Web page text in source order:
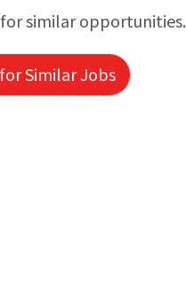
from an accredit
similar opportunities.
Similar Jobs